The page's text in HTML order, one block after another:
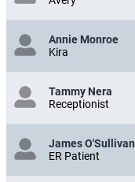
Avery
Annie Monroe
Kira
Tammy Nera
Receptionist
James O'Sullivan
ER Patient